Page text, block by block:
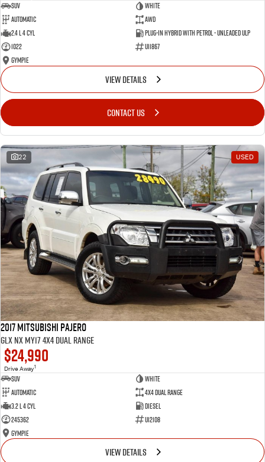
SUV
White
Automatic
AWD
2.4 L 4 Cyl
Plug-in Hybrid with Petrol - Unleaded ULP
1022
U11867
Gympie
VIEW DETAILS
CONTACT US
22 USED
2017 Mitsubishi Pajero
GLX NX MY17 4X4 Dual Range
$24,990
Drive Away1
SUV
White
Automatic
4X4 Dual Range
3.2 L 4 Cyl
Diesel
245362
U12108
Gympie
VIEW DETAILS